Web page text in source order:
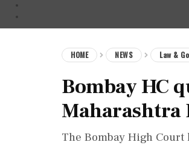
HOME NEWS Law &
Bombay HC
Maharashtra
The Bombay High